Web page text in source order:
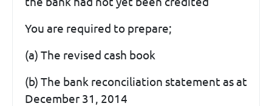
You are required to prepare;
(a) The revised cash book
(b) The bank reconciliation statement as at
December 31, 2014